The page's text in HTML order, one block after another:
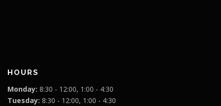
HOURS
Monday: 8:30 - 12:00, 1:00 - 4:30
Tuesday: 8:30 - 12:00, 1:00 - 4:30